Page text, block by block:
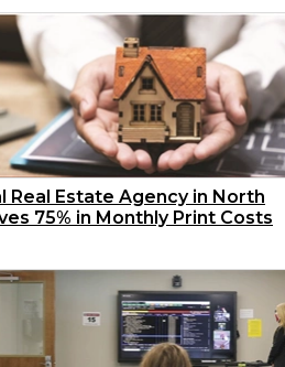
Real Estate Agency in North
75% in Monthly Print Costs